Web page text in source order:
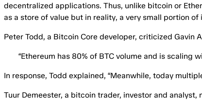
decentralized applications. Thus, unlike bitcoin or
as a store of value but in reality, a very small portion
Peter Todd, a Bitcoin Core developer, criticized Gavin
“Ethereum has 80% of BTC volume and is scaling
In response, Todd explained, “Meanwhile, today
Tuur Demeester, a bitcoin trader, investor and